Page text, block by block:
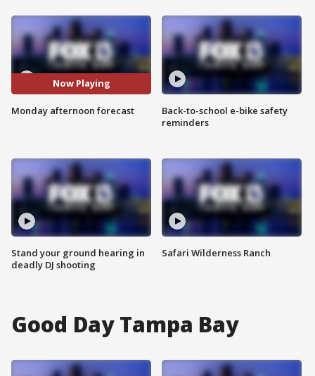
Now Playing
Monday afternoon forecast
Stand your ground hearing in
deadly DJ shooting
Back-to-school e-bike safety
reminders
Safari Wilderness Ranch
Good Day Tampa Bay